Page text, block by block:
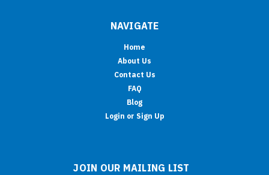
NAVIGATE
Home
About Us
Contact Us
FAQ
Blog
Login or Sign Up
JOIN OUR MAILING LIST